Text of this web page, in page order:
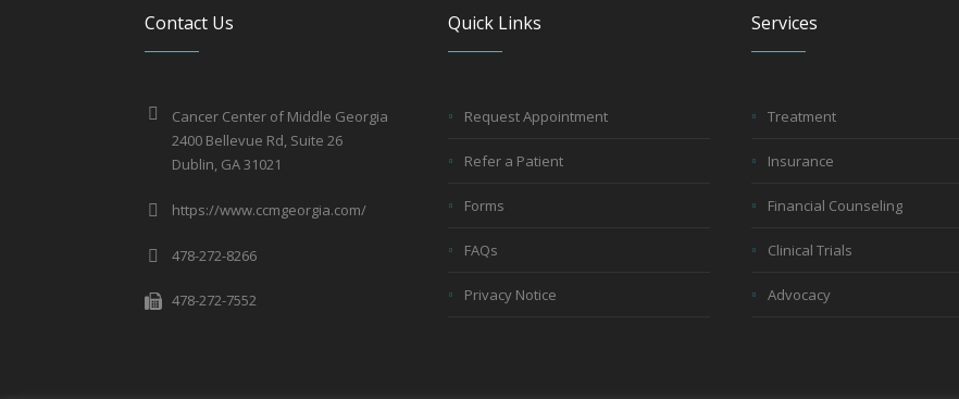
Contact Us
Cancer Center of Middle Georgia
2400 Bellevue Rd, Suite 26
Dublin, GA 31021
https://www.ccmgeorgia.com/
478-272-8266
478-272-7552
Quick Links
Request Appointment
Refer a Patient
Forms
FAQs
Privacy Notice
Services
Treatment
Insurance
Financial Counseling
Clinical Trials
Advocacy